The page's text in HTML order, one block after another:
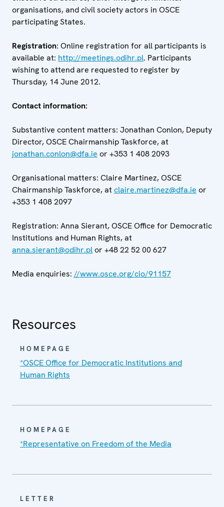
organisations, and civil society actors in OSCE
participating States.
Registration: Online registration for all participants is
available at: http://meetings.odihr.pl. Participants
wishing to attend are requested to register by
Thursday, 14 June 2012.
Contact information:
Substantive content matters: Jonathan Conlon, Deputy
Director, OSCE Chairmanship Taskforce, at
jonathan.conlon@dfa.ie or +353 1 408 2093
Organisational matters: Claire Martinez, OSCE
Chairmanship Taskforce, atclaire.martinez@dfa.ie or
+353 1 408 2097
Registration: Anna Sierant, OSCE Office for Democratic
Institutions and Human Rights, at
anna.sierant@odihr.plor +48 22 52 00 627
Media enquiries: //www.osce.org/cio/91157
Resources
HOMEPAGE
*OSCE Office for Democratic Institutions and
Human Rights
HOMEPAGE
*Representative on Freedom of the Media
LETTER